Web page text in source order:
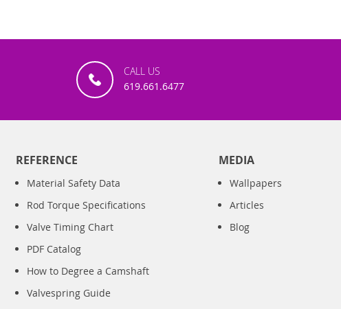
CALL US
619.661.6477
REFERENCE
Material Safety Data
Rod Torque Specifications
Valve Timing Chart
PDF Catalog
How to Degree a Camshaft
Valvespring Guide
MEDIA
Wallpapers
Articles
Blog